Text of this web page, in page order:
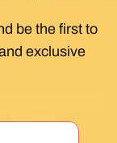
be the first to
exclusive